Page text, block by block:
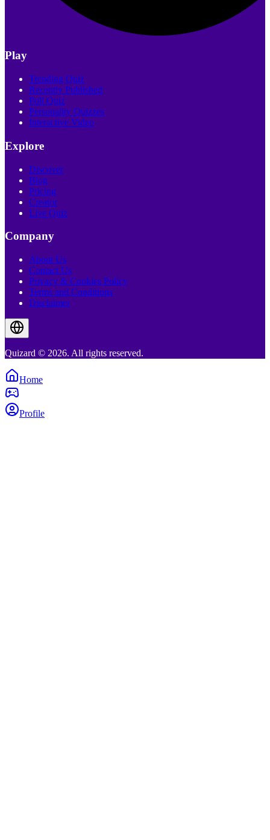
Play
Trending Quiz
Recently Published
Poll Quiz
Personality Quizzes
Interactive Video
Explore
Discover
Blog
Pricing
Creator
Live Quiz
Company
About Us
Contact Us
Privacy & Cookies Policy
Terms and Conditions
Disclaimer
Quizard © 2026. All rights reserved.
Home
Profile